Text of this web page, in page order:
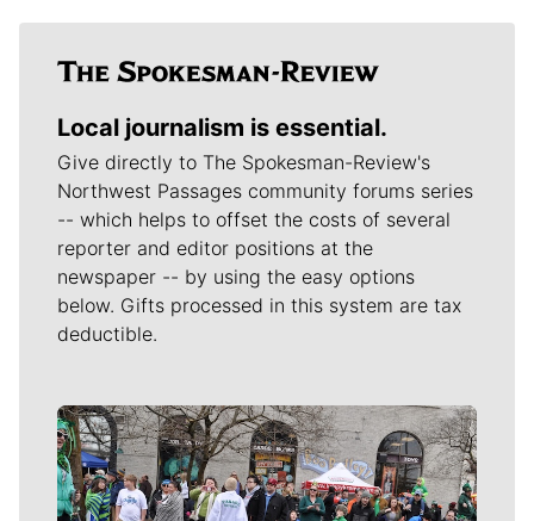
Local journalism is essential.
Give directly to The Spokesman-Review's
Northwest Passages community forums series
-- which helps to offset the costs of several
reporter and editor positions at the
newspaper -- by using the easy options
below. Gifts processed in this system are tax
deductible.
Meet Our Journalists